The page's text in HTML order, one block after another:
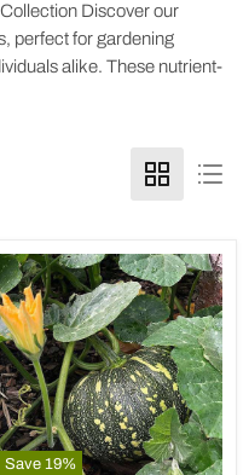
Discover our
perfect for gardening
alike. These nutrient-
Save 19%